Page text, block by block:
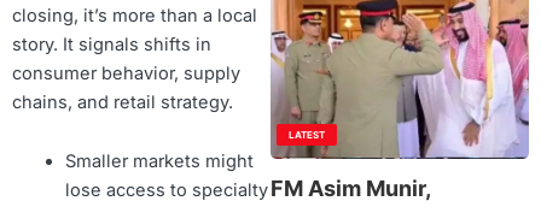
closing, it’s more than a local
story. It signals shifts in
consumer behavior, supply
chains, and retail strategy.
Smaller markets might
lose access to specialty
LATEST
FM Asim Munir,